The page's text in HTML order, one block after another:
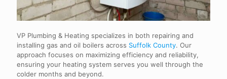
VP Plumbing & Heating specializes in both repairing and
installing gas and oil boilers across Suffolk County. Our
approach focuses on maximizing efficiency and reliability,
ensuring your heating system serves you well through the
colder months and beyond.